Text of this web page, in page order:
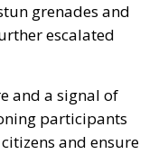
grenades and
escalated
and a signal of
participants
and ensure